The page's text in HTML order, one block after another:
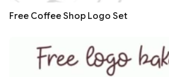
Free Coffee Shop Logo Set